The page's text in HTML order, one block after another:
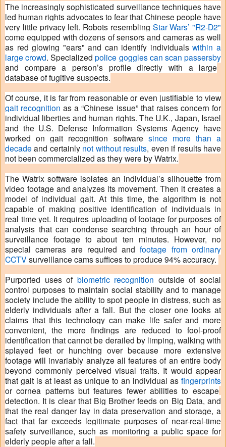
The increasingly sophisticated surveillance techniques have
led human rights advocates to fear that Chinese people have
very little privacy left. Robots resembling Star Wars’ "R2-D2"
come equipped with dozens of sensors and cameras as well
as red glowing "ears" and can identify individualswithin a
large crowd. Specializedpolice goggles can scan passersby
and compare a person’s profile directly with a large
database of fugitive suspects.
Of course, it is far from reasonable or even justifiable to view
gait recognition as a “Chinese issue” that raises concern for
individual liberties and human rights. The U.K., Japan, Israel
and the U.S. Defense Information Systems Agency have
worked on gait recognition software since more than a
decade and certainly not without results, even if results have
not been commercialized as they were by Watrix.
The Watrix software isolates an individual’s silhouette from
video footage and analyzes its movement. Then it creates a
model of individual gait. At this time, the algorithm is not
capable of making positive identification of individuals in
real time yet. It requires uploading of footage for purposes of
analysis that can condense searching through an hour of
surveillance footage to about ten minutes. However, no
special cameras are required andfootage from ordinary
CCTV surveillance cams suffices to produce 94% accuracy.
Purported uses of biometric recognition outside of social
control purposes to maintain social stability and to manage
society include the ability to spot people in distress, such as
elderly individuals after a fall. But the closer one looks at
claims that this technology can make life safer and more
convenient, the more findings are reduced to fool-proof
identification that cannot be derailed by limping, walking with
splayed feet or hunching over because more extensive
footage will invariably analyze all features of an entire body
beyond commonly perceived visual traits. It would appear
that gait is at least as unique to an individual as fingerprints
or cornea patterns but features fewer abilities to escape
detection. It is clear that Big Brother feeds on Big Data, and
that the real danger lay in data preservation and storage, a
fact that far exceeds legitimate purposes of near-real-time
safety surveillance, such as monitoring a public space for
elderly people after a fall.